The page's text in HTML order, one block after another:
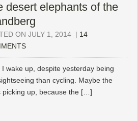
desert elephants of the
ON JULY 1, 2014 | 14
wake up, despite yesterday being
than cycling. Maybe the
picking up, because the […]